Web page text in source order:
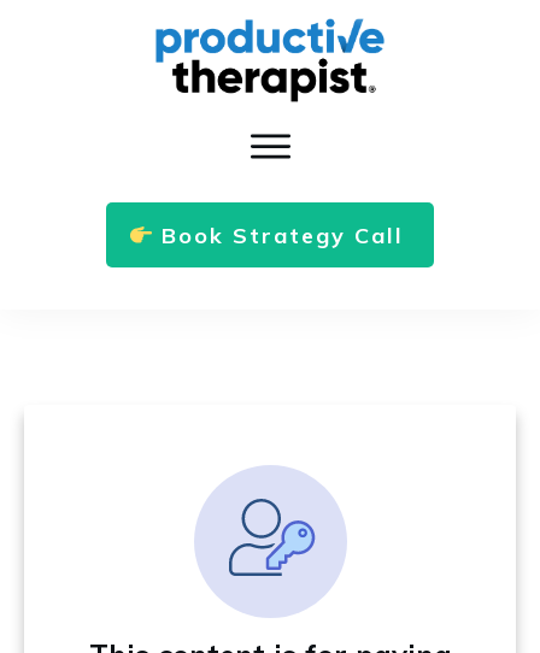
Book Strategy Call